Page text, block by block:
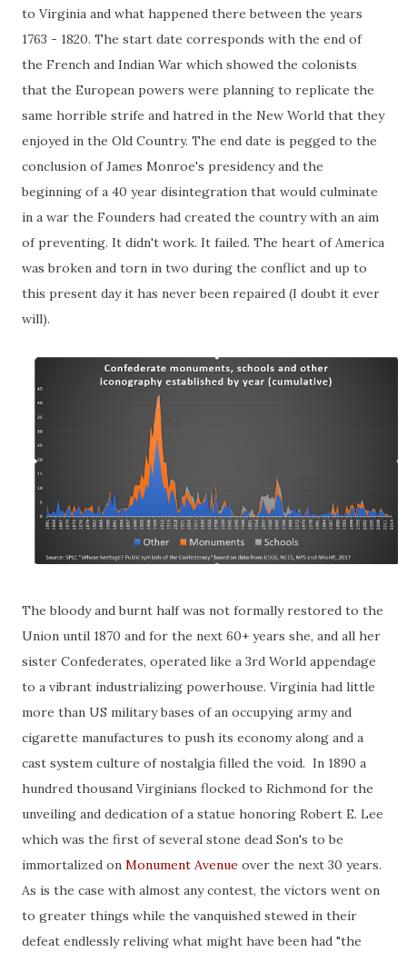
to Virginia and what happened there between the years
1763 - 1820. The start date corresponds with the end of
the French and Indian War which showed the colonists
that the European powers were planning to replicate the
same horrible strife and hatred in the New World that they
enjoyed in the Old Country. The end date is pegged to the
conclusion of James Monroe's presidency and the
beginning of a 40 year disintegration that would culminate
in a war the Founders had created the country with an aim
of preventing. It didn't work. It failed. The heart of America
was broken and torn in two during the conflict and up to
this present day it has never been repaired (I doubt it ever
will).
The bloody and burnt half was not formally restored to the
Union until 1870 and for the next 60+ years she, and all her
sister Confederates, operated like a 3rd World appendage
to a vibrant industrializing powerhouse. Virginia had little
more than US military bases of an occupying army and
cigarette manufactures to push its economy along and a
cast system culture of nostalgia filled the void. In 1890 a
hundred thousand Virginians flocked to Richmond for the
unveiling and dedication of a statue honoring Robert E. Lee
which was the first of several stone dead Son's to be
immortalized on Monument Avenue over the next 30 years.
As is the case with almost any contest, the victors went on
to greater things while the vanquished stewed in their
defeat endlessly reliving what might have been had "the